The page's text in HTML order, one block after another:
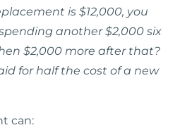
is $12,000, you
another $2,000 six
$2,000 more after that?
for half the cost of a new
can: